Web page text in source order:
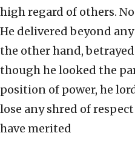
high regard of others.
He delivered beyond
the other hand,
though he looked the
position of power, he
lose any shred of
have merited